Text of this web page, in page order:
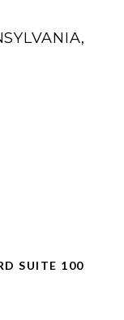
SUITE 100